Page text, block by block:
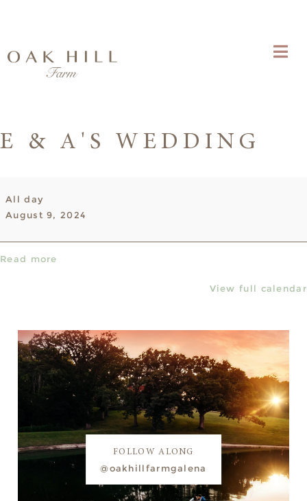
E & A'S WEDDING
&
A's
All day
August 9, 2024
Read more
View full calendar
FOLLOW ALONG
@oakhillfarmgalena